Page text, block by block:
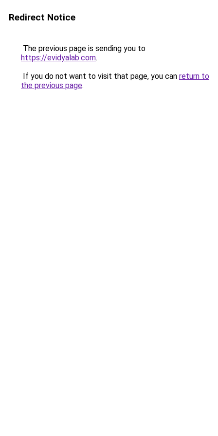
Redirect Notice
The previous page is sending you to
https://evidyalab.com.
If you do not want to visit that page, you can return to
the previous page.